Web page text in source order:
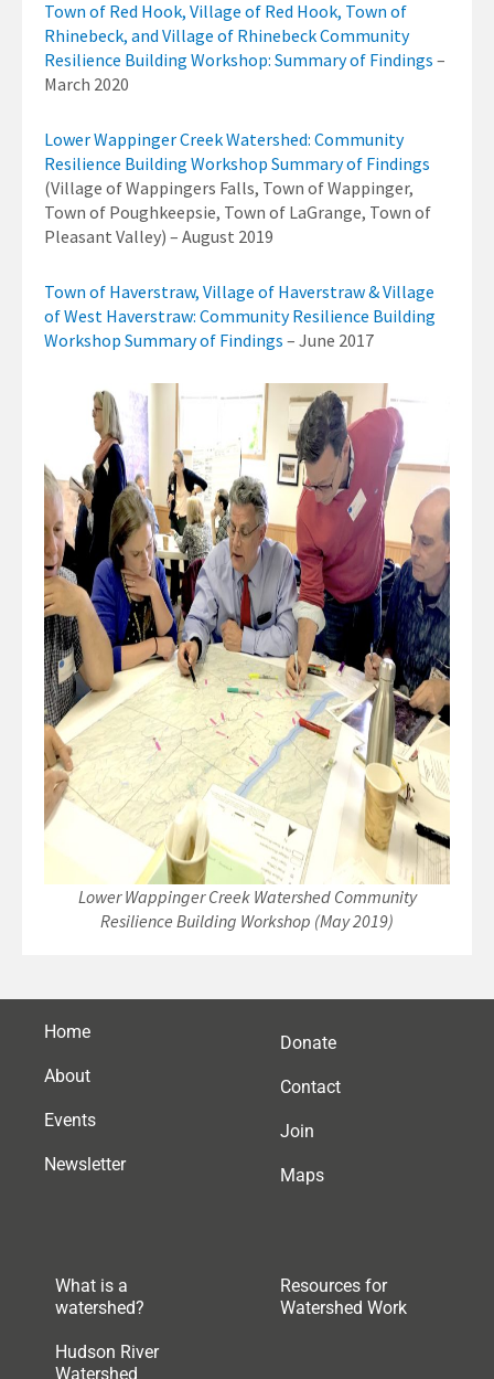
Town of Red Hook, Village of Red Hook, Town of
Rhinebeck, and Village of Rhinebeck Community
Resilience Building Workshop: Summary of Findings –
March 2020
Lower Wappinger Creek Watershed: Community
Resilience Building Workshop Summary of Findings
(Village of Wappingers Falls, Town of Wappinger,
Town of Poughkeepsie, Town of LaGrange, Town of
Pleasant Valley) – August 2019
Town of Haverstraw, Village of Haverstraw & Village
of West Haverstraw: Community Resilience Building
Workshop Summary of Findings – June 2017
Lower Wappinger Creek Watershed Community
Resilience Building Workshop (May 2019)
Home
About
Events
Newsletter
Donate
Contact
Join
Maps
What is a
watershed?
Hudson River
Watershed
Resources for
Watershed Work